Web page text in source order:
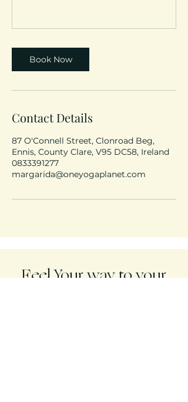
Book Now
Contact Details
87 O'Connell Street, Clonroad Beg,
Ennis, County Clare, V95 DC58, Ireland
0833391277
margarida@oneyogaplanet.com
Feel Your way to your